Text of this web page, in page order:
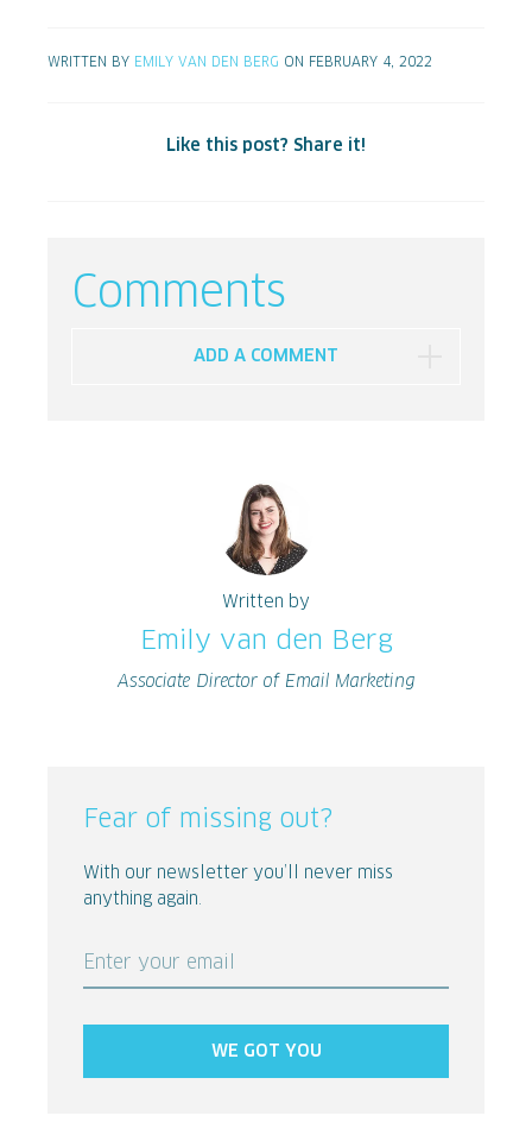
WRITTEN BY EMILY VAN DEN BERG ON FEBRUARY 4, 2022
Like this post? Share it!
Comments
ADD A COMMENT
Written by
Emily van den Berg
Associate Director of Email Marketing
Fear of missing out?
With our newsletter you’ll never miss
anything again.
Enter your email
WE GOT YOU